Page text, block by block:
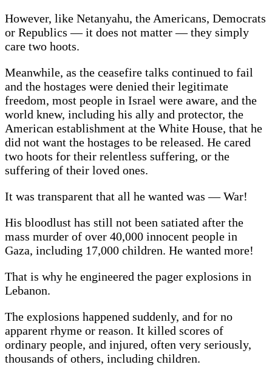
However, like Netanyahu, the Americans, Democrats
or Republics — it does not matter — they simply
care two hoots.
Meanwhile, as the ceasefire talks continued to fail
and the hostages were denied their legitimate
freedom, most people in Israel were aware, and the
world knew, including his ally and protector, the
American establishment at the White House, that he
did not want the hostages to be released. He cared
two hoots for their relentless suffering, or the
suffering of their loved ones.
It was transparent that all he wanted was — War!
His bloodlust has still not been satiated after the
mass murder of over 40,000 innocent people in
Gaza, including 17,000 children. He wanted more!
That is why he engineered the pager explosions in
Lebanon.
The explosions happened suddenly, and for no
apparent rhyme or reason. It killed scores of
ordinary people, and injured, often very seriously,
thousands of others, including children.